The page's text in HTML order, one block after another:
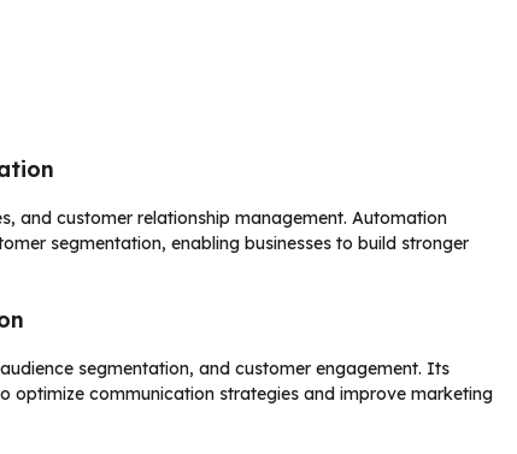
and customer relationship management. Automation
segmentation, enabling businesses to build stronger
segmentation, and customer engagement. Its
optimize communication strategies and improve marketing